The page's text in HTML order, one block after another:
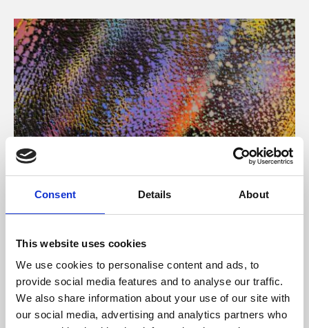
Consent Details About
This website uses cookies
We use cookies to personalise content and ads, to
provide social media features and to analyse our traffic.
We also share information about your use of our site with
our social media, advertising and analytics partners who
About Art
Phoenix’s art and digital culture programme presents
supported by Arts Council England and De Montfort
University.